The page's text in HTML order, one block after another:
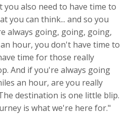
you also need to have time to
you can think... and so you
always going, going, going,
hour, you don't have time to
time for those really
And if you're always going
an hour, are you really
destination is one little blip.
is what we're here for."